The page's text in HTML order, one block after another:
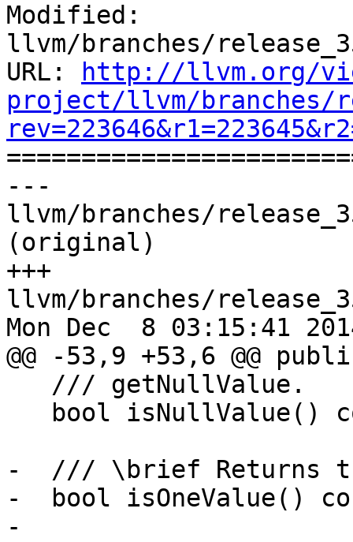
Modified:
llvm/branches/
URL:
http://llvm.org/
project/llvm/branches/
---
llvm/branches/
(original)
+++
llvm/branches/
Mon Dec  8 03:15:41
@@ -53,9 +53,6 @@
-  /// \brief Returns
-  bool isOneValue()
-